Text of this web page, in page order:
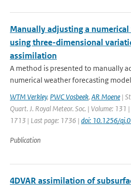
Manually adjusting a
using three-dimensional
assimilation
A method is presented to manually
numerical weather forecasting
WTM Verkley, PWC Vosbeek, AR Moene |
Quart. J. Royal Meteor. Soc. | Volume: 131
1713 | Last page: 1736 | doi: 10.1256/
Publication
4DVAR assimilation of